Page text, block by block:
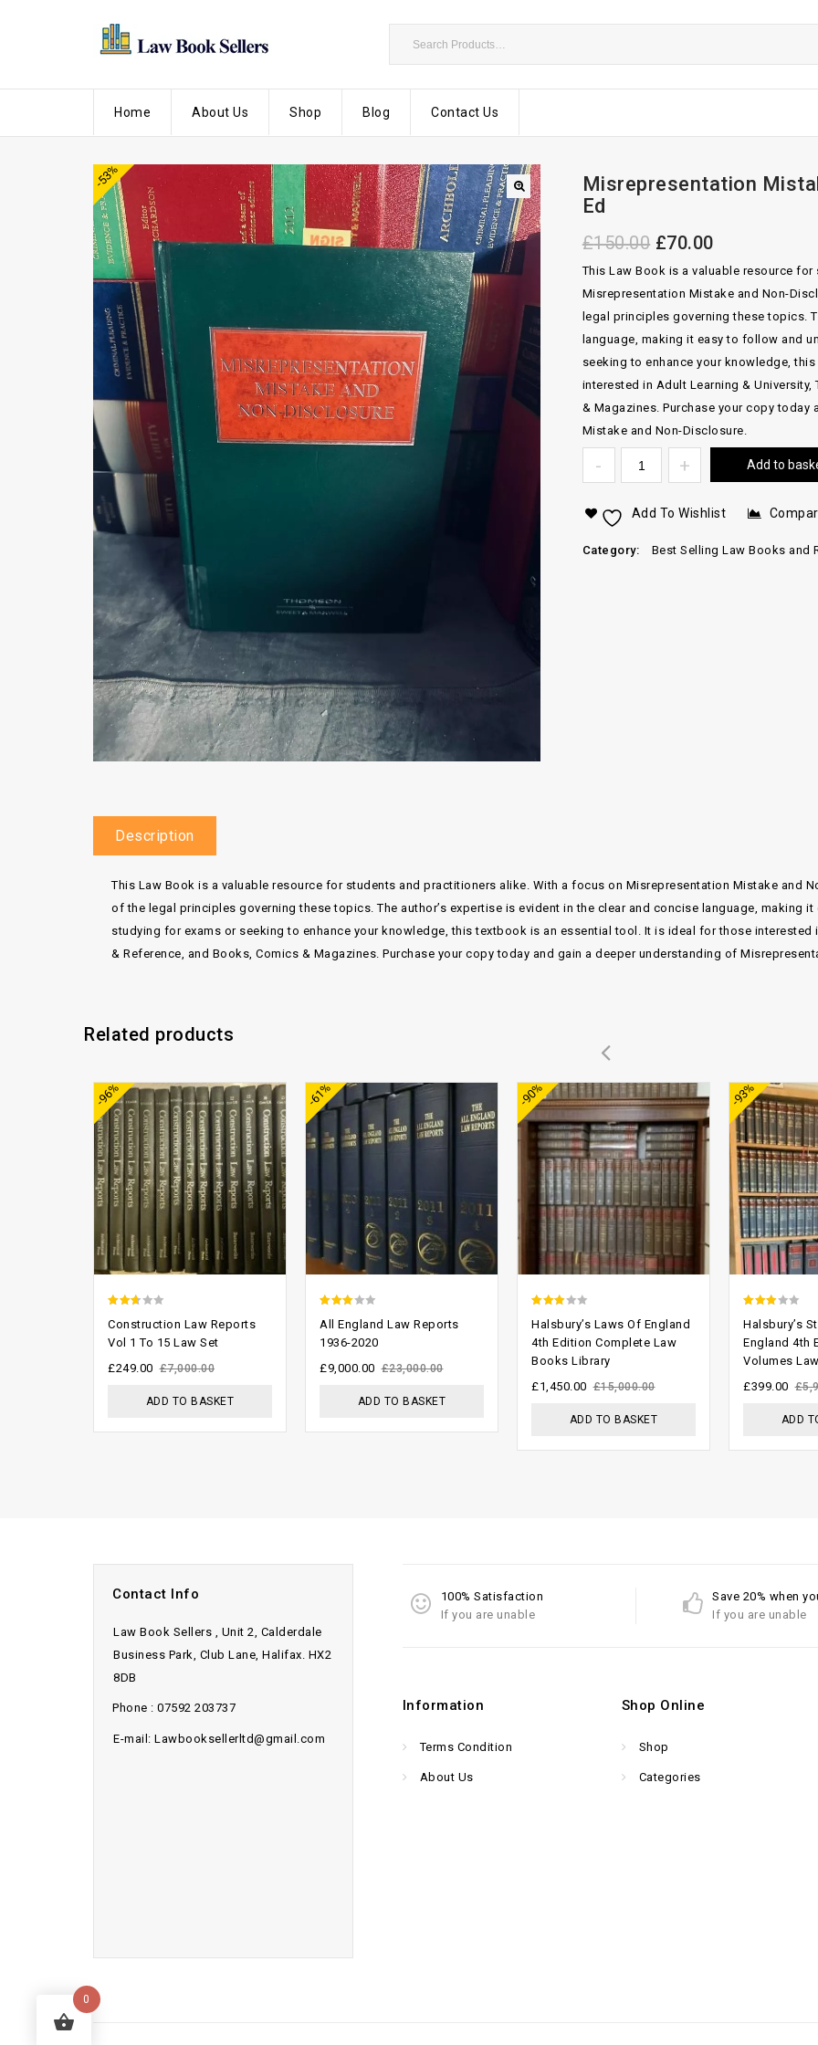
Home About Us Shop Blog Contact Us
-53%
Misrepresentation
Ed
£150.00 £70.00
This Law Book is a valuable resource
Misrepresentation Mistake and Non-
legal principles governing these topics.
language, making it easy to follow and
seeking to enhance your knowledge,
interested in Adult Learning &
& Magazines. Purchase your copy
Mistake and Non-Disclosure.
Add to
Add To Wishlist
Category: Best Selling Law Books and
Description
This Law Book is a valuable resource for students and practitioners alike. With a focus on Misrepresentation Mistake and
of the legal principles governing these topics. The author’s expertise is evident in the clear and concise language, making
studying for exams or seeking to enhance your knowledge, this textbook is an essential tool. It is ideal for those interested
& Reference, and Books, Comics & Magazines. Purchase your copy today and gain a deeper understanding of
Related products
-96%
out
Construction Law Reports
Vol 1 To 15 Law Set
£7,000.00
£249.00
ADD TO BASKET
-61%
out of
All England Law Reports
1936-2020
£23,000.00
£9,000.00
ADD TO BASKET
-90%
out of
5
Halsbury’s Laws Of England
4th Edition Complete Law
Books Library
£15,000.00
£1,450.00
ADD TO BASKET
-93%
out of
5
Halsbury’s
England 4th
Volumes
£
£399.00
ADD
Contact Info
Law Book Sellers , Unit 2, Calderdale
Business Park, Club Lane, Halifax. HX2
8DB
Phone : 07592 203737
E-mail: Lawbooksellerltd@gmail.com
100% Satisfaction
If you are unable
Save 20% when
If you are unable
Information
Terms Condition
About Us
Shop Online
Shop
Categories
0